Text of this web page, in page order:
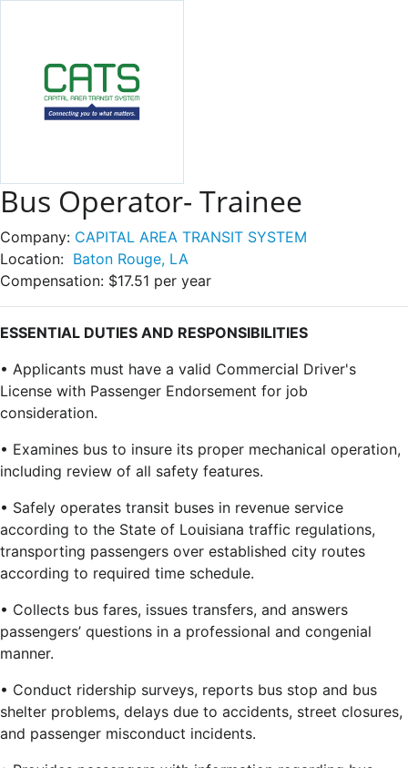
Bus Operator- Trainee
Company: CAPITAL AREA TRANSIT SYSTEM
Location: Baton Rouge, LA
Compensation: $17.51 per year
ESSENTIAL DUTIES AND RESPONSIBILITIES
• Applicants must have a valid Commercial Driver's
License with Passenger Endorsement for job
consideration.
• Examines bus to insure its proper mechanical operation,
including review of all safety features.
• Safely operates transit buses in revenue service
according to the State of Louisiana traffic regulations,
transporting passengers over established city routes
according to required time schedule.
• Collects bus fares, issues transfers, and answers
passengers’ questions in a professional and congenial
manner.
• Conduct ridership surveys, reports bus stop and bus
shelter problems, delays due to accidents, street closures,
and passenger misconduct incidents.